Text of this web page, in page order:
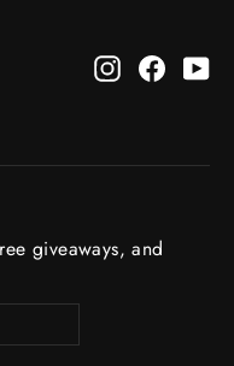
Instagram
giveaways, and